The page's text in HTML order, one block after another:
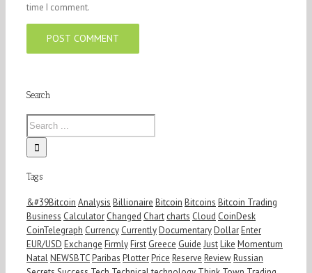
time I comment.
Search
Tags
&#39Bitcoin Analysis Billionaire Bitcoin Bitcoins Bitcoin Trading
Business Calculator Changed Chart charts Cloud CoinDesk
CoinTelegraph Currency CurrentlyDocumentaryDollarEnter
EUR/USD Exchange FirmlyFirst Greece Guide JustLike Momentum
NatalNEWSBTCParibas PlotterPrice Reserve ReviewRussian